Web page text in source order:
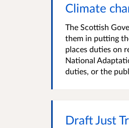
Climate
The Scottish
them in putting
places duties on
National
duties, or the
Draft Just